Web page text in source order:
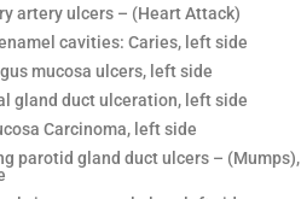
artery ulcers – (Heart Attack)
cavities: Caries, left side
mucosa ulcers, left side
gland duct ulceration, left side
Carcinoma, left side
parotid gland duct ulcers – (Mumps),